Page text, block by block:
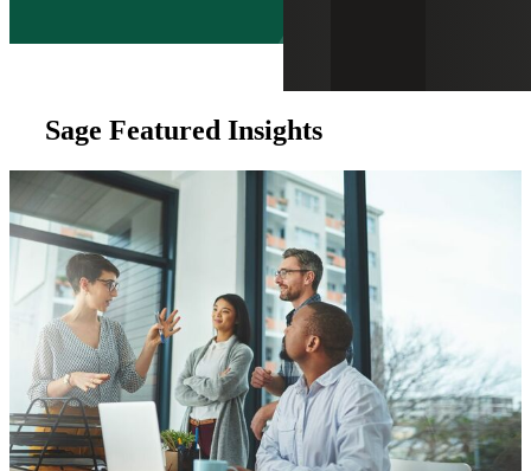
Sage Featured Insights